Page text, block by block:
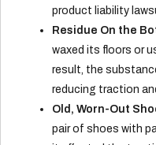
product liability
Residue On the
waxed its floors or
result, the
reducing traction
Old, Worn-Out
pair of shoes with